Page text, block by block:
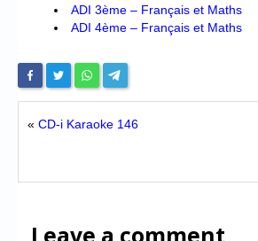
ADI 3ème – Français et Maths
ADI 4ème – Français et Maths
« CD-i Karaoke 146
Leave a comment